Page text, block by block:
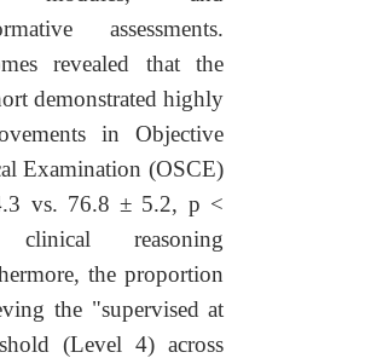
assessments.
revealed that the
demonstrated highly
in Objective
Examination (OSCE)
vs. 76.8 ± 5.2, p <
reasoning
the proportion
the "supervised at
(Level 4) across